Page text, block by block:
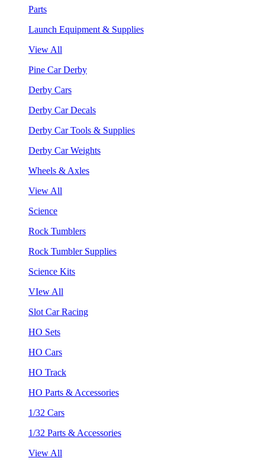
Parts
Launch Equipment & Supplies
View All
Pine Car Derby
Derby Cars
Derby Car Decals
Derby Car Tools & Supplies
Derby Car Weights
Wheels & Axles
View All
Science
Rock Tumblers
Rock Tumbler Supplies
Science Kits
VIew All
Slot Car Racing
HO Sets
HO Cars
HO Track
HO Parts & Accessories
1/32 Cars
1/32 Parts & Accessories
View All